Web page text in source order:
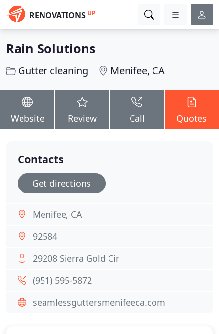
RENOVATIONS UP
Rain Solutions
Gutter cleaning Menifee, CA
Website Review Call Quotes
Contacts
Get directions
Menifee, CA
92584
29208 Sierra Gold Cir
(951) 595-5872
seamlessguttersmenifeeca.com